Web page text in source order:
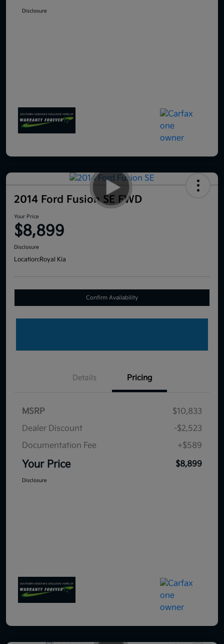
Disclosure
2014 Ford Fusion SE FWD
Your Price
$8,899
Disclosure
Location:Royal Kia
Confirm Availability
Details Pricing
MSRP
$10,833
Dealer Discount
-$2,523
Documentation Fee
+$589
Your Price $8,899
Disclosure